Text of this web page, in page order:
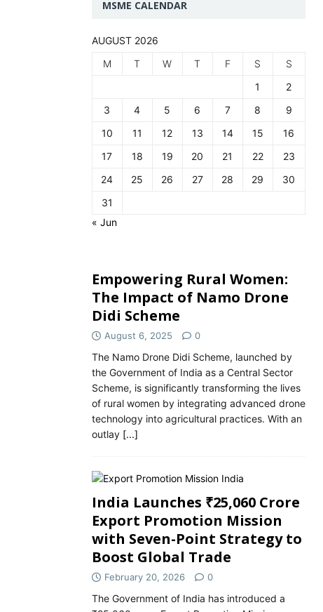
MSME CALENDAR
AUGUST 2026
M
T W T F S
S
1
2
3
4 5 6 7 8
9
10
11 12 13 14 15
16
17
18 19 20 21 22
23
24
25 26 27 28 29
30
31
« Jun
Empowering Rural Women:
The Impact of Namo Drone
Didi Scheme
August 6, 2025 0
The Namo Drone Didi Scheme, launched by
the Government of India as a Central Sector
Scheme, is significantly transforming the lives
of rural women by integrating advanced drone
technology into agricultural practices. With an
outlay [...]
India Launches ₹25,060 Crore
Export Promotion Mission
with Seven-Point Strategy to
Boost Global Trade
February 20, 2026 0
The Government of India has introduced a